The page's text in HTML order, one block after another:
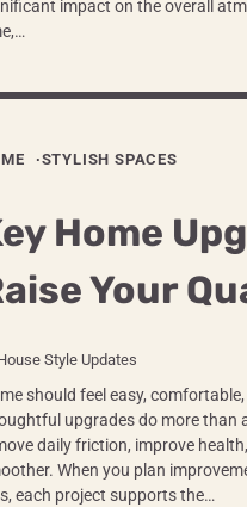
impact on the overall
STYLISH SPACES
Home
Your
Style Updates
should feel easy,
upgrades do more than
daily friction, improve
When you plan
each project supports the…